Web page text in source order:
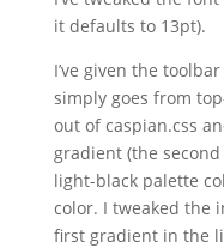
it defaults to 13pt).
I’ve given the
simply goes from
out of caspian.css
gradient (the
light-black palette
color. I tweaked the
first gradient in the